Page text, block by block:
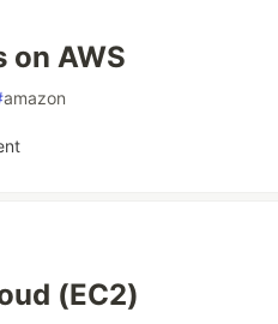
on AWS
amazon
(EC2)